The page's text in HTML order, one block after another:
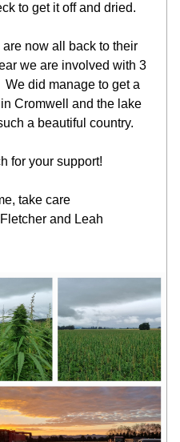
to get it off and dried.
now all back to their
we are involved with 3
We did manage to get a
Cromwell and the lake
a beautiful country.
for your support!
take care
and Leah